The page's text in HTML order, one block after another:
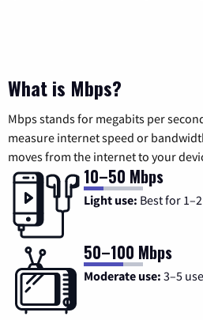
What is Mbps?
Mbps stands for megabits per
measure internet speed or
moves from the internet to your
10–50 Mbps
Light use: Best for
50–100 Mbps
Moderate use: 3–5